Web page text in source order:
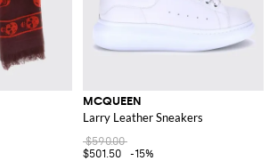
MCQUEEN
Larry Leather Sneakers
$590.00
$501.50
-15%